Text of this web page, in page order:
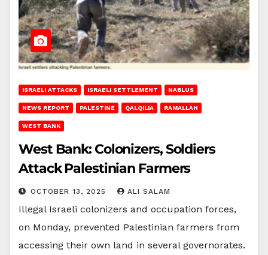
ISRAELI ATTACKS ISRAELI SETTLEMENT NABLUS
NEWS REPORT PALESTINE QALQILIA RAMALLAH
WEST BANK
West Bank: Colonizers, Soldiers
Attack Palestinian Farmers
OCTOBER 13, 2025 ALI SALAM
Illegal Israeli colonizers and occupation forces,
on Monday, prevented Palestinian farmers from
accessing their own land in several governorates.